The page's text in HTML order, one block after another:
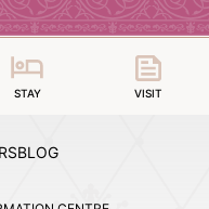
STAY VISIT
BLOG